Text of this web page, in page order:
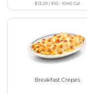
$13.29 |810 - 1040Cal
Breakfast Crepes